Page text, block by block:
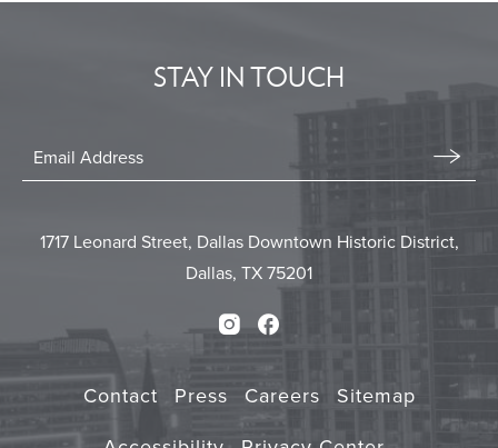
BUTTON
STAY IN TOUCH
Stay
In
1717 Leonard Street, Dallas Downtown Historic District,
Dallas, TX 75201
Instagram
Facebook
Contact Press Careers
Sitemap